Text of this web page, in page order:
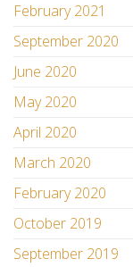
February 2021
September 2020
June 2020
May 2020
April 2020
March 2020
February 2020
October 2019
September 2019